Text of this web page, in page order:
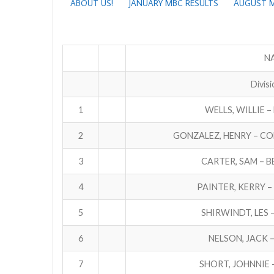
ABOUT US! JANUARY MBC RESULTS AUGUST
1 WELLS, WILLIE –
2 GONZALEZ, HENRY –
3 CARTER, SAM –
4 PAINTER, KERRY
5 SHIRWINDT, LES
6 NELSON, JACK
7 SHORT, JOHNNIE